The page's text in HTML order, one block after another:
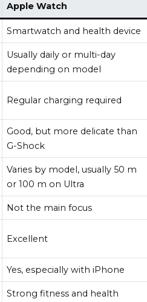
Apple Watch
Smartwatch and health device
Usually daily or multi-day
depending on model
Regular charging required
Good, but more delicate than
G-Shock
Varies by model, usually 50 m
or 100 m on Ultra
Not the main focus
Excellent
Yes, especially with iPhone
Strong fitness and health